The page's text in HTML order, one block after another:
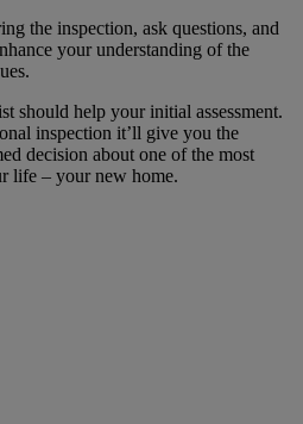
the inspection, ask questions, and
your understanding of the
should help your initial assessment.
inspection it’ll give you the
decision about one of the most
life – your new home.